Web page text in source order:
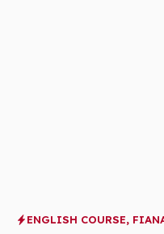
ENGLISH COURSE,